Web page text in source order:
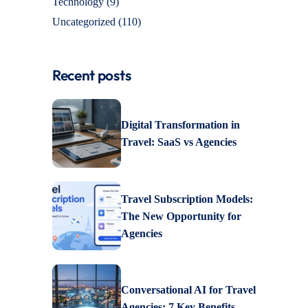
Uncategorized (110)
Recent posts
Digital Transformation in
Travel: SaaS vs Agencies
Travel Subscription Models:
The New Opportunity for
Agencies
Conversational AI for Travel